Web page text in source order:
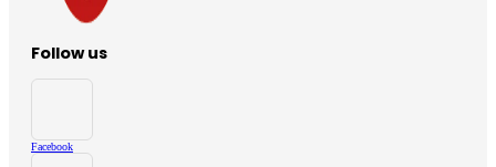
Follow us
Facebook